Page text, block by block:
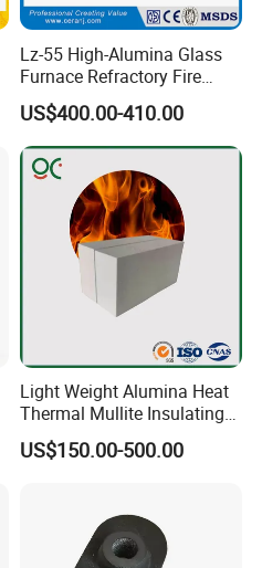
Lz-55 High-Alumina Glass
Furnace Refractory Fire
Brick/Kiln/Heat
Resistant/Wear Resistant
High Temperature
US$400.00-410.00
Light Weight Alumina Heat
Thermal Mullite Insulating
Refractory Fire Brick for
Furnace and Boiler
US$150.00-500.00